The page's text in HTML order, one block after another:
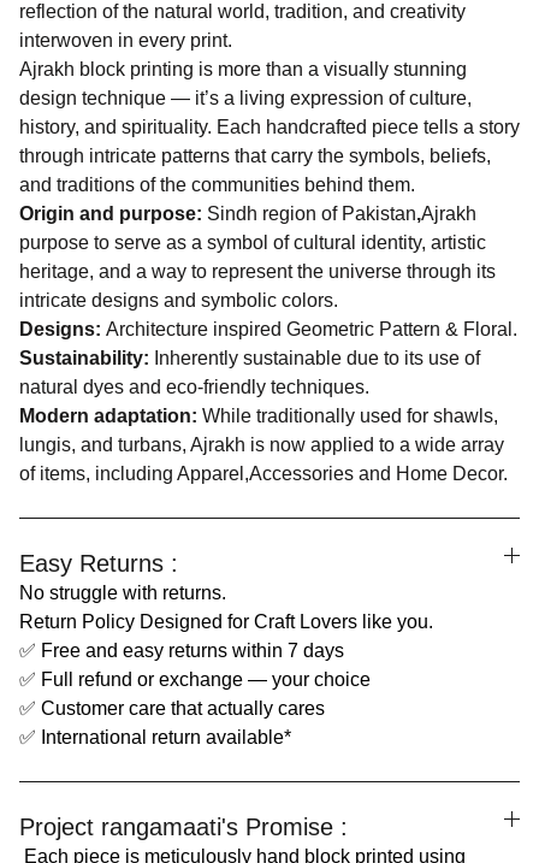
reflection of the natural world, tradition, and creativity
interwoven in every print.
Ajrakh block printing is more than a visually stunning
design technique — it’s a living expression of culture,
history, and spirituality. Each handcrafted piece tells a story
through intricate patterns that carry the symbols, beliefs,
and traditions of the communities behind them.
Origin and purpose: Sindh region of Pakistan,Ajrakh
purpose to serve as a symbol of cultural identity, artistic
heritage, and a way to represent the universe through its
intricate designs and symbolic colors.
Designs: Architecture inspired Geometric Pattern & Floral.
Sustainability: Inherently sustainable due to its use of
natural dyes and eco-friendly techniques.
Modern adaptation: While traditionally used for shawls,
lungis, and turbans, Ajrakh is now applied to a wide array
of items, including Apparel,Accessories and Home Decor.
Easy Returns :
No struggle with returns.
Return Policy Designed for Craft Lovers like you.
✅ Free and easy returns within 7 days
✅ Full refund or exchange — your choice
✅ Customer care that actually cares
✅ International return available*
Project rangamaati's Promise :
Each piece is meticulously hand block printed using